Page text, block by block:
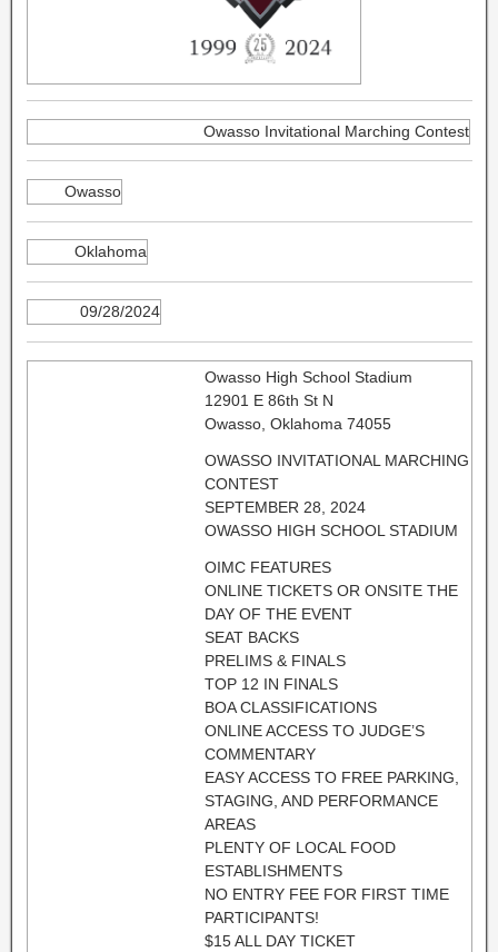
Owasso Invitational Marching Contest
Owasso
Oklahoma
09/28/2024
Owasso High School Stadium
12901 E 86th St N
Owasso, Oklahoma 74055
OWASSO INVITATIONAL MARCHING
CONTEST
SEPTEMBER 28, 2024
OWASSO HIGH SCHOOL STADIUM
OIMC FEATURES
ONLINE TICKETS OR ONSITE THE
DAY OF THE EVENT
SEAT BACKS
PRELIMS & FINALS
TOP 12 IN FINALS
BOA CLASSIFICATIONS
ONLINE ACCESS TO JUDGE’S
COMMENTARY
EASY ACCESS TO FREE PARKING,
STAGING, AND PERFORMANCE
AREAS
PLENTY OF LOCAL FOOD
ESTABLISHMENTS
NO ENTRY FEE FOR FIRST TIME
PARTICIPANTS!
$15 ALL DAY TICKET